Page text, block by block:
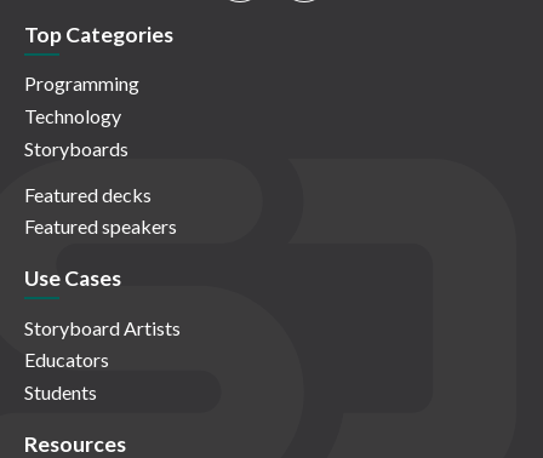
Top Categories
Programming
Technology
Storyboards
Featured decks
Featured speakers
Use Cases
Storyboard Artists
Educators
Students
Resources